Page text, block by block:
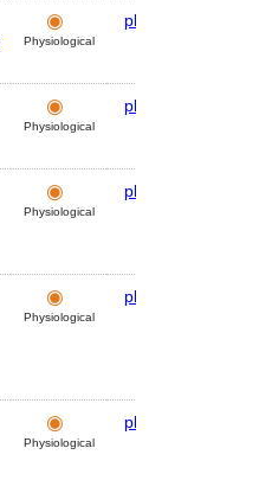
Physiological
plasma
Physiological
plasma
Physiological
plasma
Physiological
plasma
Physiological
plasma